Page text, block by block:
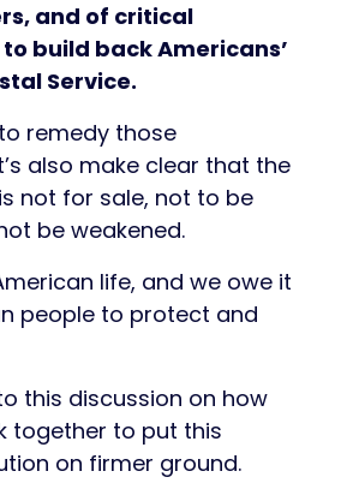
and of critical
build back Americans’
Service.
remedy those
also make clear that the
not for sale, not to be
be weakened.
life, and we owe it
people to protect and
this discussion on how
together to put this
on firmer ground.